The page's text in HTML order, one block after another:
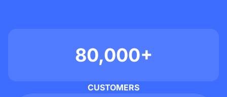
80,000+
CUSTOMERS